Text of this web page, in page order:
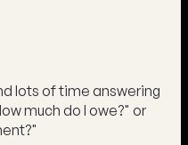
lots of time answering
much do I owe?" or